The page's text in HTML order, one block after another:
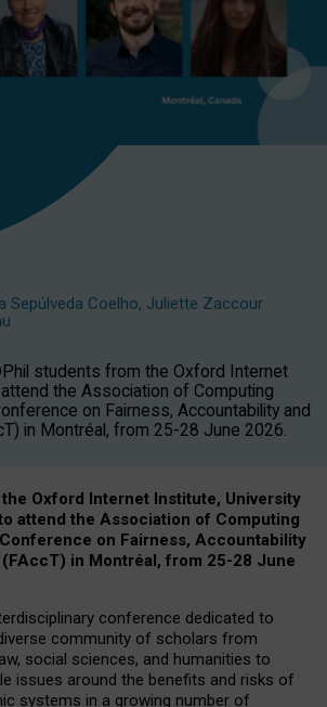
Sepúlveda Coelho, Juliette Zaccour
students from the Oxford Internet
the Association of Computing
on Fairness, Accountability and
in Montréal, from 25-28 June 2026.
Oxford Internet Institute, University
attend the Association of Computing
on Fairness, Accountability
in Montréal, from 25-28 June
conference dedicated to
community of scholars from
social sciences, and humanities to
issues around the benefits and risks of
systems in a growing number of